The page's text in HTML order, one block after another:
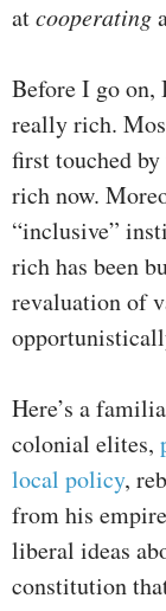
atcooperating
Before I go on,
really rich.
first touched
rich now.
“inclusive”
rich has been
revaluation of
Here’s a
colonial elites,
local policy,
from his
liberal ideas
constitution